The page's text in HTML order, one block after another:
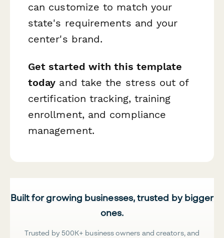
can customize to match your
state's requirements and your
center's brand.
Get started with this template
today and take the stress out of
certification tracking, training
enrollment, and compliance
management.
Built for growing businesses, trusted by bigger
ones.
Trusted by 500K+ business owners and creators, and